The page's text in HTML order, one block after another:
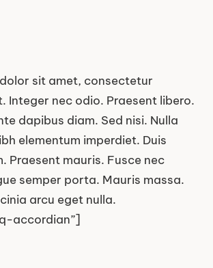
sit amet, consectetur
Integer nec odio. Praesent libero.
dapibus diam. Sed nisi. Nulla
elementum imperdiet. Duis
Praesent mauris. Fusce nec
semper porta. Mauris massa.
arcu eget nulla.
accordian”]